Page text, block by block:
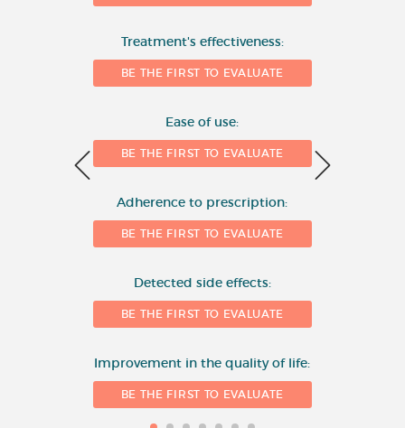
Treatment's effectiveness:
BE THE FIRST TO EVALUATE
Ease of use:
BE THE FIRST TO EVALUATE
Adherence to prescription:
BE THE FIRST TO EVALUATE
Detected side effects:
BE THE FIRST TO EVALUATE
Improvement in the quality of life:
BE THE FIRST TO EVALUATE